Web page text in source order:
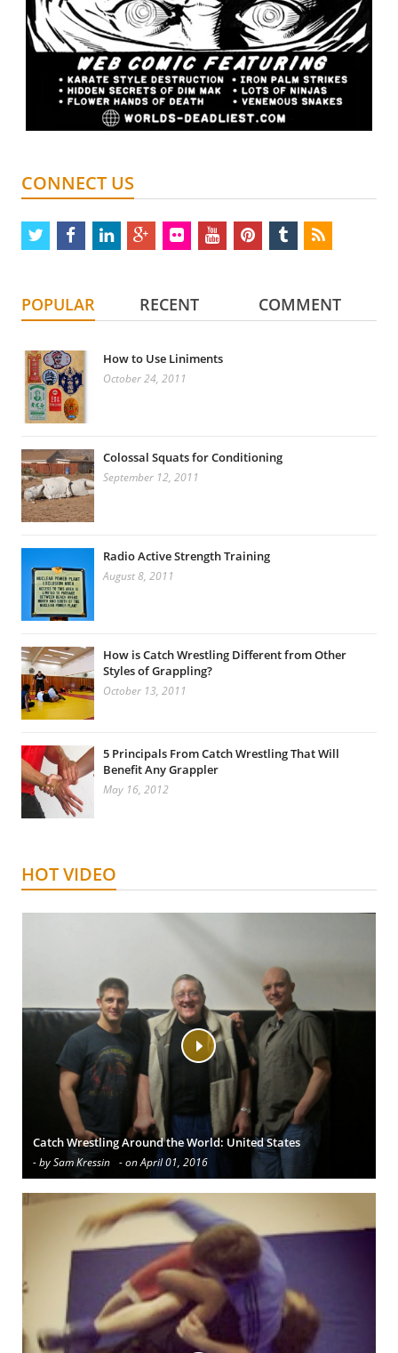
CONNECT US
twitterfacebooklinkedin
google
plus
flickr youtubepinteresttumblr
POPULAR RECENT COMMENT
How to Use Liniments
October 24, 2011
Colossal Squats for Conditioning
September 12, 2011
Radio Active Strength Training
August 8, 2011
How is Catch Wrestling Different from Other
Styles of Grappling?
October 13, 2011
5 Principals From Catch Wrestling That Will
Benefit Any Grappler
May 16, 2012
HOT VIDEO
Catch Wrestling Around the World: United States
- by Sam Kressin - on April 01, 2016